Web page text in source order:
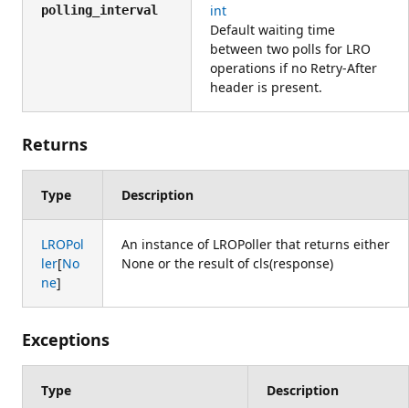
polling_interval
int
Default waiting time
between two polls for LRO
operations if no Retry-After
header is present.
Returns
Type Description
LROPol
ler[No
ne]
An instance of LROPoller that returns either
None or the result of cls(response)
Exceptions
Type Description